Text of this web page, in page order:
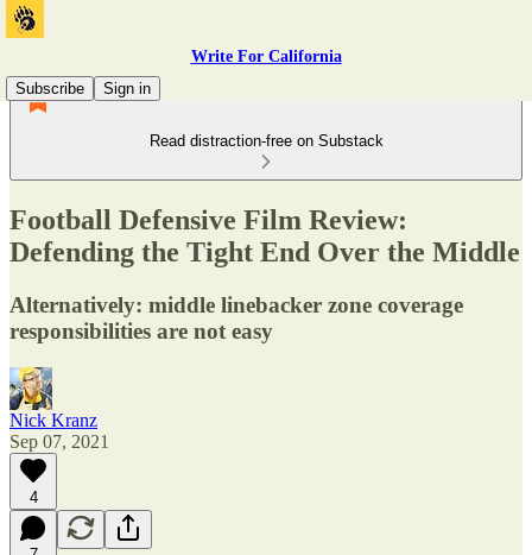
Write For California
Subscribe
Sign in
Read distraction-free on Substack
Football Defensive Film Review:
Defending the Tight End Over the Middle
Alternatively: middle linebacker zone coverage
responsibilities are not easy
Nick Kranz
Sep 07, 2021
4